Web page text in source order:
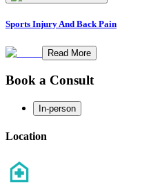
Sports Injury And Back Pain
Read More
Book a Consult
In-person
Location